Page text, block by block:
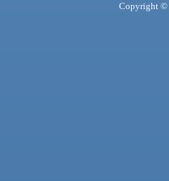
Copyright ©